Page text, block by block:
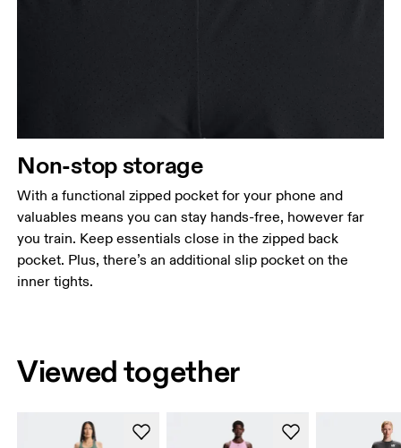
Non-stop storage
With a functional zipped pocket for your phone and
valuables means you can stay hands-free, however far
you train. Keep essentials close in the zipped back
pocket. Plus, there’s an additional slip pocket on the
inner tights.
Viewed together